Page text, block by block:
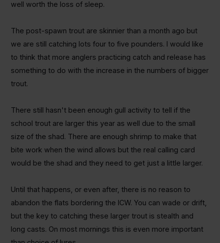
well worth the loss of sleep.
The post-spawn trout are skinnier than a month ago but
we are still catching lots four to five pounders. I would like
to think that more anglers practicing catch and release has
something to do with the increase in the numbers of bigger
trout.
There still hasn't been enough gull activity to tell if the
school trout are larger this year as well due to the small
size of the shad. There are enough shrimp to make that
bite work when the wind allows but the real calling card
would be the shad and they need to get just a little larger.
Until that happens, or even after, there is no reason to
abandon the flats bordering the ICW. You can wade or drift,
but the key to catching these larger trout is stealth and
long casts. On most mornings this is even more important